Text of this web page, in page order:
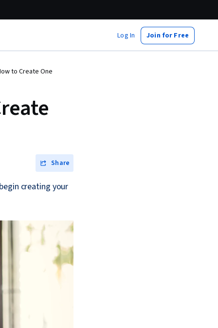
Log In Join for Free
to Create One
Share
creating your